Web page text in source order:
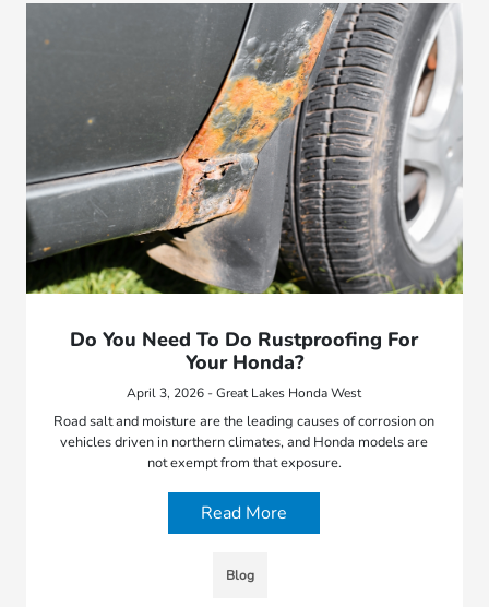
Do You Need To Do Rustproofing For
Your Honda?
April 3, 2026 - Great Lakes Honda West
Road salt and moisture are the leading causes of corrosion on
vehicles driven in northern climates, and Honda models are
not exempt from that exposure.
Read More
Blog